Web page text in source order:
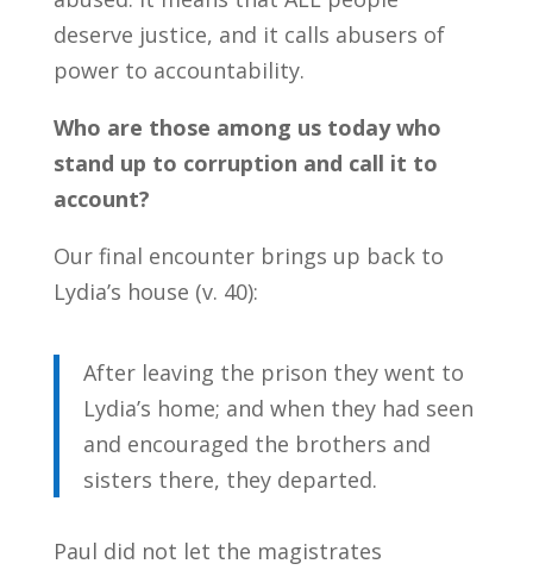
deserve justice, and it calls abusers of
power to accountability.
Who are those among us today who
stand up to corruption and call it to
account?
Our final encounter brings up back to
Lydia’s house (v. 40):
After leaving the prison they went to
Lydia’s home; and when they had seen
and encouraged the brothers and
sisters there, they departed.
Paul did not let the magistrates